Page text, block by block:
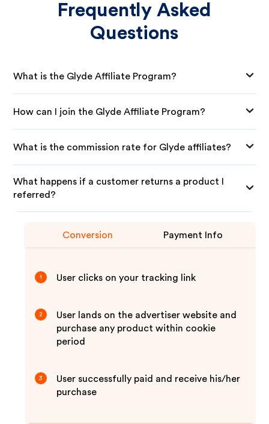
Frequently Asked
Questions
What is the Glyde Affiliate Program?
How can I join the Glyde Affiliate Program?
What is the commission rate for Glyde affiliates?
What happens if a customer returns a product I
referred?
Conversion Payment Info
1 User clicks on your tracking link
2
User lands on the advertiser website and
purchase any product within cookie
period
3
User successfully paid and receive his/her
purchase